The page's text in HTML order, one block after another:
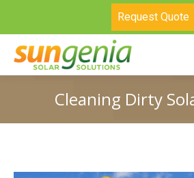
Request Quote
Cleaning Dirty